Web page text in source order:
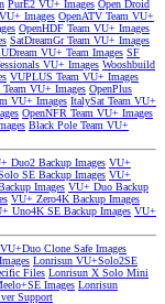
PurE2 VU+ Images Open Droid
Images OpenATV Team VU+
OpenHDF Team VU+ Images
SatDreamGr Team VU+ Images
VU+ Team Images SF
VU+ Images Wooshbuild
VUPLUS Team VU+ Images
Team VU+ Images OpenPlus
VU+ Images ItalySat Team VU+
OpenNFR Team VU+ Images
Black Pole Team VU+
Duo2 Backup Images VU+
SE Backup Images VU+
Images VU+ Duo Backup
VU+ Zero4K Backup Images
Uno4K SE Backup Images VU+
VU+Duo Clone Safe Images
Lonrisun VU+Solo2SE
Files Lonrisun X Solo Mini
Images Lonrisun
Support